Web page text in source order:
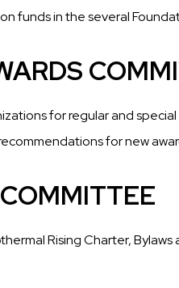
funds in the several
for regular and
for new
Rising Charter,